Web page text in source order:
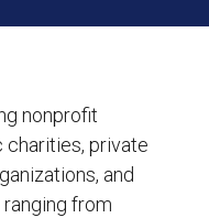
nonprofit
charities, private
and
from